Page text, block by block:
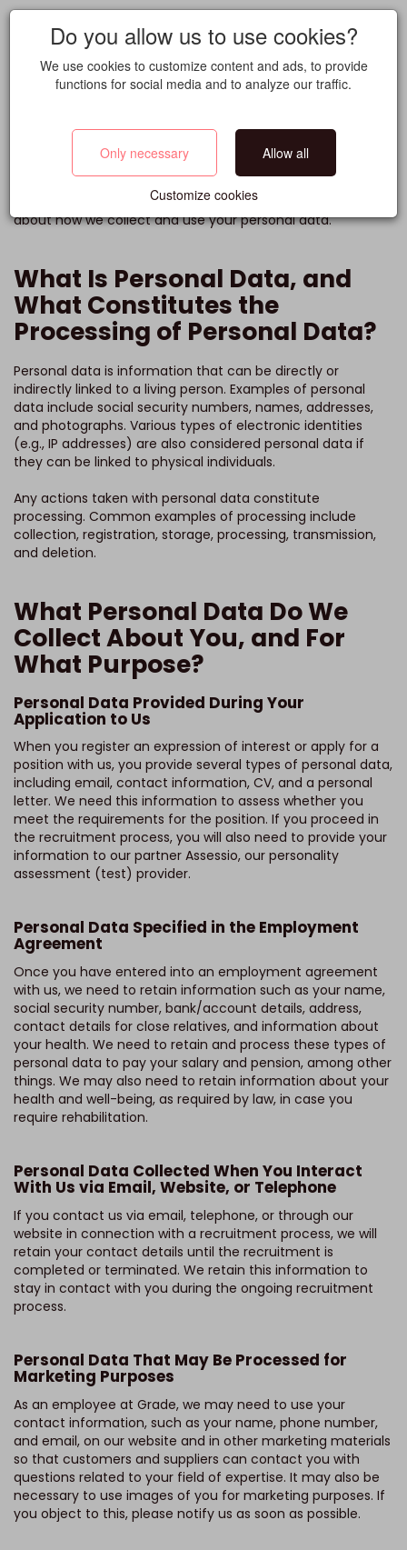
Privacy Policy
At Grade, we highly value personal privacy, and we want
information. In this privacy policy, you will find information
about how we collect and use your personal data.
What Is Personal Data, and
What Constitutes the
Processing of Personal Data?
Personal data is information that can be directly or
indirectly linked to a living person. Examples of personal
data include social security numbers, names, addresses,
and photographs. Various types of electronic identities
(e.g., IP addresses) are also considered personal data if
they can be linked to physical individuals.
Any actions taken with personal data constitute
processing. Common examples of processing include
collection, registration, storage, processing, transmission,
and deletion.
What Personal Data Do We
Collect About You, and For
What Purpose?
Personal Data Provided During Your
Application to Us
When you register an expression of interest or apply for a
position with us, you provide several types of personal data,
including email, contact information, CV, and a personal
letter. We need this information to assess whether you
meet the requirements for the position. If you proceed in
the recruitment process, you will also need to provide your
information to our partner Assessio, our personality
assessment (test) provider.
Personal Data Specified in the Employment
Agreement
Once you have entered into an employment agreement
with us, we need to retain information such as your name,
social security number, bank/account details, address,
contact details for close relatives, and information about
your health. We need to retain and process these types of
personal data to pay your salary and pension, among other
things. We may also need to retain information about your
health and well-being, as required by law, in case you
require rehabilitation.
Personal Data Collected When You Interact
With Us via Email, Website, or Telephone
If you contact us via email, telephone, or through our
website in connection with a recruitment process, we will
retain your contact details until the recruitment is
completed or terminated. We retain this information to
stay in contact with you during the ongoing recruitment
process.
Personal Data That May Be Processed for
Marketing Purposes
As an employee at Grade, we may need to use your
contact information, such as your name, phone number,
and email, on our website and in other marketing materials
so that customers and suppliers can contact you with
questions related to your field of expertise. It may also be
necessary to use images of you for marketing purposes. If
you object to this, please notify us as soon as possible.
Do you allow us to use cookies?
We use cookies to customize content and ads, to provide
functions for social media and to analyze our traffic.
Only necessary Allow all
Customize cookies